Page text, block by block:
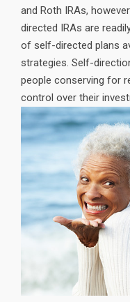
and Roth IRAs,
directed IRAs are
of self-directed plans
strategies. Self-
people conserving for
control over their